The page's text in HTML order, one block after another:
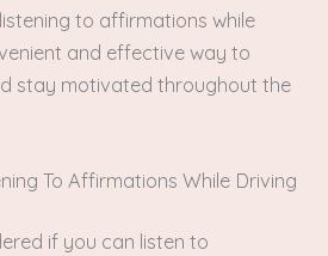
to affirmations while
and effective way to
stay motivated throughout the
To Affirmations While Driving
if you can listen to